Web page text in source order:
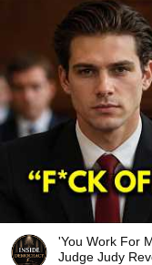
'You Work For
Judge Judy